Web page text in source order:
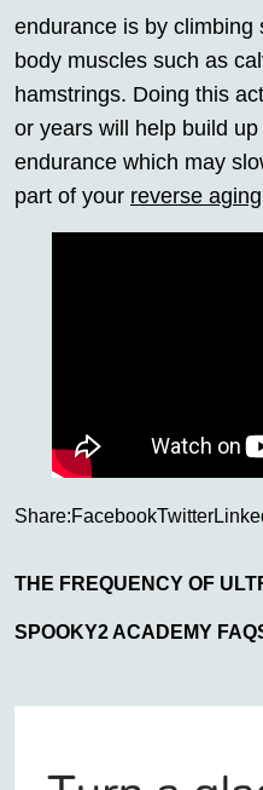
endurance is by climbing
body muscles such as
hamstrings. Doing this
or years will help build
endurance which may
part of your reverse aging
Share:FacebookTwitter
THE FREQUENCY OF
SPOOKY2 ACADEMY